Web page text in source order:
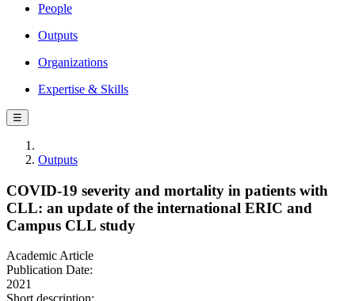
People
Outputs
Organizations
Expertise & Skills
☰
Outputs
COVID-19 severity and mortality in patients with
CLL: an update of the international ERIC and
Campus CLL study
Academic Article
Publication Date:
2021